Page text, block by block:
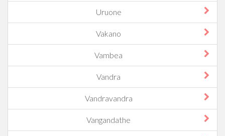
Uruone
Vakano
Vambea
Vandra
Vandravandra
Vangandathe